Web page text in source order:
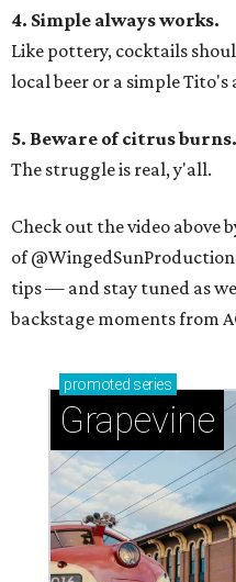
4. Simple always works.
Like pottery, cocktails
local beer or a simple Tito's
5. Beware of citrus burns.
The struggle is real, y'all.
Check out the video above
of
tips — and stay tuned as
backstage moments from
promoted series
Grapevine